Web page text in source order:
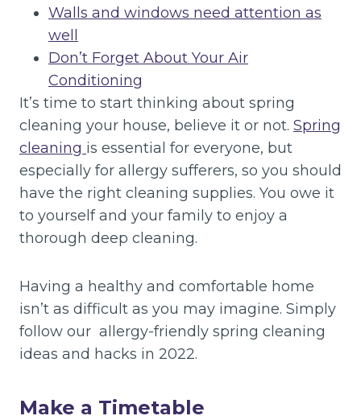
Walls and windows need attention as
well
Don’t Forget About Your Air
Conditioning
It’s time to start thinking about spring
cleaning your house, believe it or not. Spring
cleaning is essential for everyone, but
especially for allergy sufferers, so you should
have the right cleaning supplies. You owe it
to yourself and your family to enjoy a
thorough deep cleaning.
Having a healthy and comfortable home
isn’t as difficult as you may imagine. Simply
follow our allergy-friendly spring cleaning
ideas and hacks in 2022.
Make a Timetable